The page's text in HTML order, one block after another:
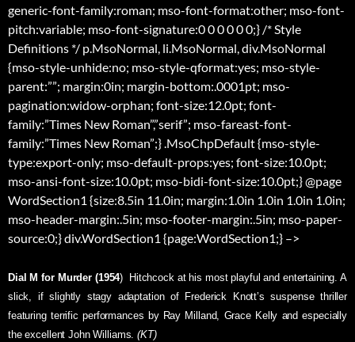
generic-font-family:roman; mso-font-format:other; mso-font-
pitch:variable; mso-font-signature:0 0 0 0 0 0;} /* Style
Definitions */ p.MsoNormal, li.MsoNormal, div.MsoNormal
{mso-style-unhide:no; mso-style-qformat:yes; mso-style-
parent:””; margin:0in; margin-bottom:.0001pt; mso-
pagination:widow-orphan; font-size:12.0pt; font-
family:”Times New Roman”,”serif”; mso-fareast-font-
family:”Times New Roman”;} .MsoChpDefault {mso-style-
type:export-only; mso-default-props:yes; font-size:10.0pt;
mso-ansi-font-size:10.0pt; mso-bidi-font-size:10.0pt;} @page
WordSection1 {size:8.5in 11.0in; margin:1.0in 1.0in 1.0in 1.0in;
mso-header-margin:.5in; mso-footer-margin:.5in; mso-paper-
source:0;} div.WordSection1 {page:WordSection1;} –>
Dial M for Murder (1954)  Hitchcock at his most playful and entertaining. A
slick, if slightly stagy adaptation of Frederick Knott’s suspense thriller
featuring terrific performances by Ray Milland, Grace Kelly and especially
the excellent John Williams.(KT)